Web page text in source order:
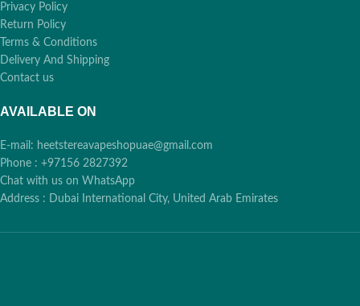
Privacy Policy
Return Policy
Terms & Conditions
Delivery And Shipping
Contact us
AVAILABLE ON
E-mail: heetstereavapeshopuae@gmail.com
Phone : +97156 2827392
Chat with us on WhatsApp
Address : Dubai International City, United Arab Emirates